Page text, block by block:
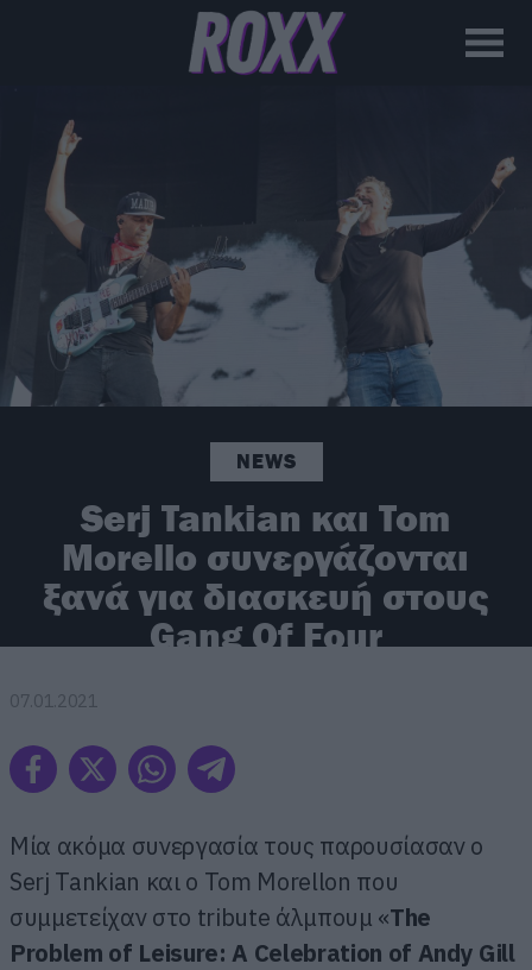
NEWS
Serj Tankian και Tom
Morello συνεργάζονται
ξανά για διασκευή στους
Gang Of Four
07.01.2021
Μία ακόμα συνεργασία τους παρουσίασαν ο
Serj Tankian και ο Tom Morellon που
συμμετείχαν στο tribute άλμπουμ «The
Problem of Leisure: A Celebration of Andy Gill